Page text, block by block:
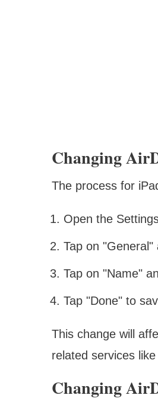
Changing
The process for
Open the
Tap on
Tap on "Name"
Tap "Done" to
This change will
related services
Changing